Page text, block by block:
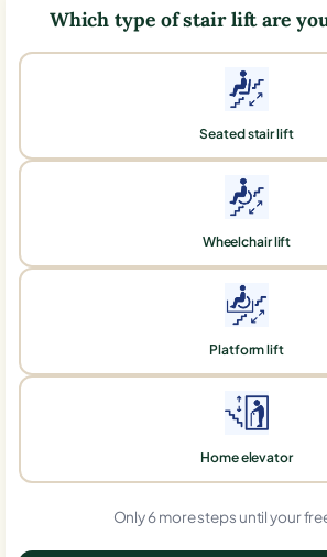
Which type of stair lift are
Seated stair lift
Wheelchair lift
Platform lift
Home elevator
Only 6 more steps until your